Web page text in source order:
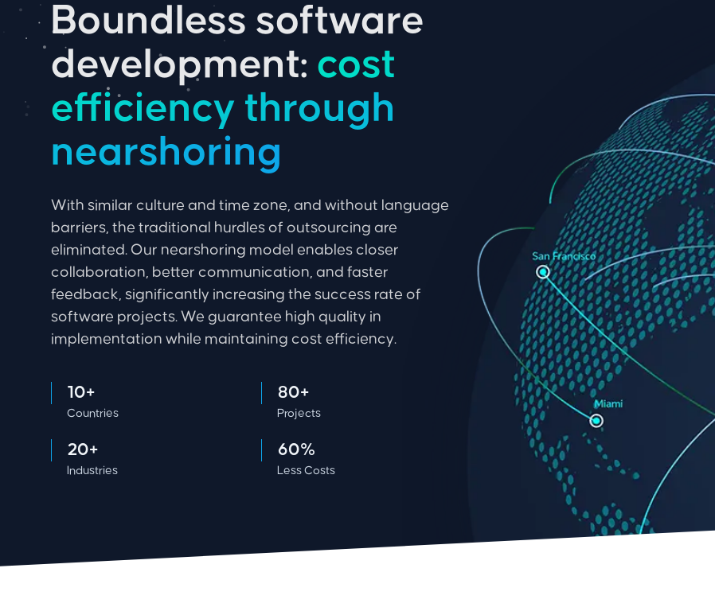
Boundless software
development: cost
efficiency through
nearshoring
With similar culture and time zone, and without language
barriers, the traditional hurdles of outsourcing are
eliminated. Our nearshoring model enables closer
collaboration, better communication, and faster
feedback, significantly increasing the success rate of
software projects. We guarantee high quality in
implementation while maintaining cost efficiency.
10+
Countries
20+
Industries
80+
Projects
60%
Less Costs